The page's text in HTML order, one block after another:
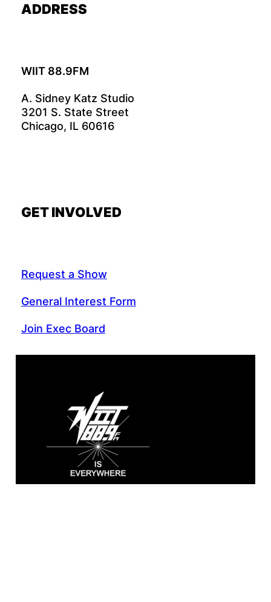
ADDRESS
WIIT 88.9FM
A. Sidney Katz Studio
3201 S. State Street
Chicago, IL 60616
GET INVOLVED
Request a Show
General Interest Form
Join Exec Board